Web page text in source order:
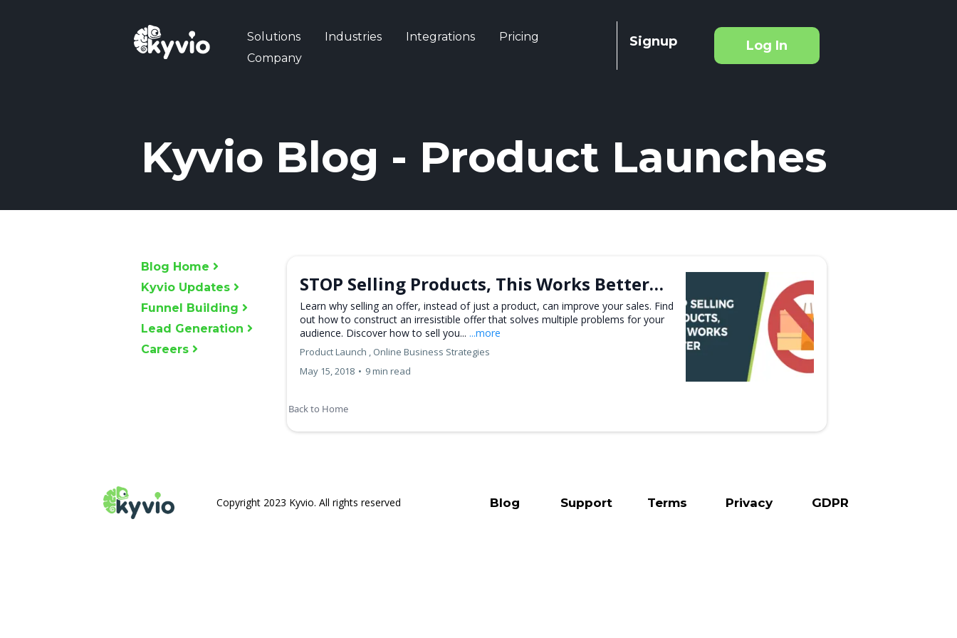
Solutions Industries Integrations
Pricing
Company
Signup Log In
Kyvio Blog - Product Launches
Blog Home
Kyvio Updates
Funnel Building
Lead Generation
Careers
STOP Selling Products, This Works Better…
Learn why selling an offer, instead of just a product, can improve your sales. Find
out how to construct an irresistible offer that solves multiple problems for your
audience. Discover how to sell you... ...more
Product Launch , Online Business Strategies
May 15, 2018 • 9 min read
Back to Home
Copyright 2023 Kyvio. All rights reserved Blog Support Terms Privacy GDPR